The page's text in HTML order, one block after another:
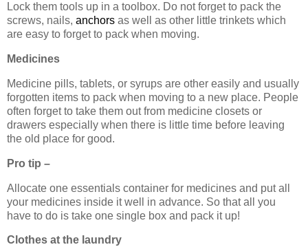
Lock them tools up in a toolbox. Do not forget to pack the
screws, nails, anchors as well as other little trinkets which
are easy to forget to pack when moving.
Medicines
Medicine pills, tablets, or syrups are other easily and usually
forgotten items to pack when moving to a new place. People
often forget to take them out from medicine closets or
drawers especially when there is little time before leaving
the old place for good.
Pro tip –
Allocate one essentials container for medicines and put all
your medicines inside it well in advance. So that all you
have to do is take one single box and pack it up!
Clothes at the laundry